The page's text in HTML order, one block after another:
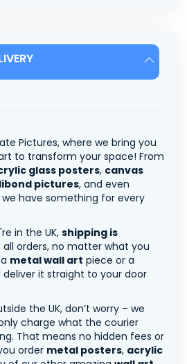
Pictures, where we bring you
to transform your space! From
glass posters, canvas
pictures, and even
we have something for every
in the UK, shipping is
all orders, no matter what you
metal wall art piece or a
deliver it straight to your door
the UK, don’t worry – we
charge what the courier
That means no hidden fees or
order metal posters, acrylic